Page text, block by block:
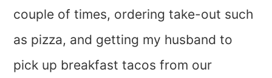
couple of times, ordering take-out such
as pizza, and getting my husband to
pick up breakfast tacos from our